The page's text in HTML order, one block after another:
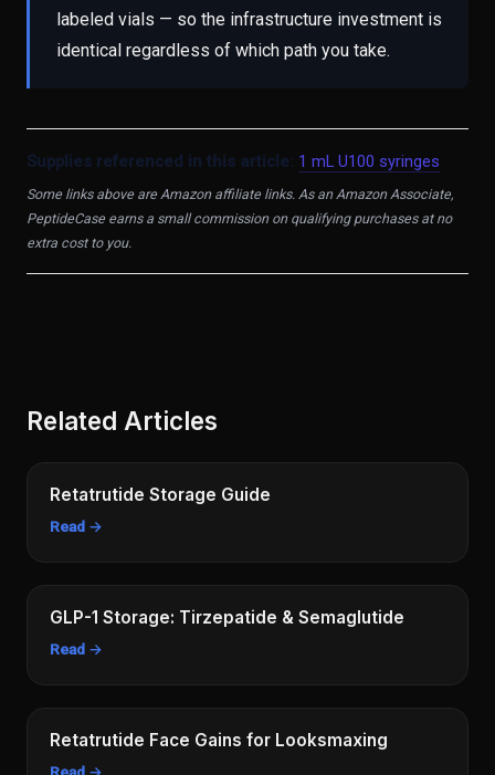
labeled vials — so the infrastructure investment is
identical regardless of which path you take.
Supplies referenced in this article: 1 mL U100 syringes
Some links above are Amazon affiliate links. As an Amazon Associate,
PeptideCase earns a small commission on qualifying purchases at no
extra cost to you.
Related Articles
Retatrutide Storage Guide
Read →
GLP-1 Storage: Tirzepatide & Semaglutide
Read →
Retatrutide Face Gains for Looksmaxing